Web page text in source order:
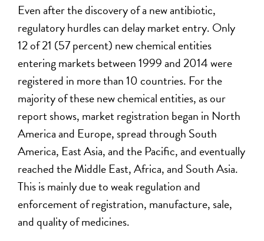
Even after the discovery of a new antibiotic,
regulatory hurdles can delay market entry. Only
12 of 21 (57 percent) new chemical entities
entering markets between 1999 and 2014 were
registered in more than 10 countries. For the
majority of these new chemical entities, as our
report shows, market registration began in North
America and Europe, spread through South
America, East Asia, and the Pacific, and eventually
reached the Middle East, Africa, and South Asia.
This is mainly due to weak regulation and
enforcement of registration, manufacture, sale,
and quality of medicines.